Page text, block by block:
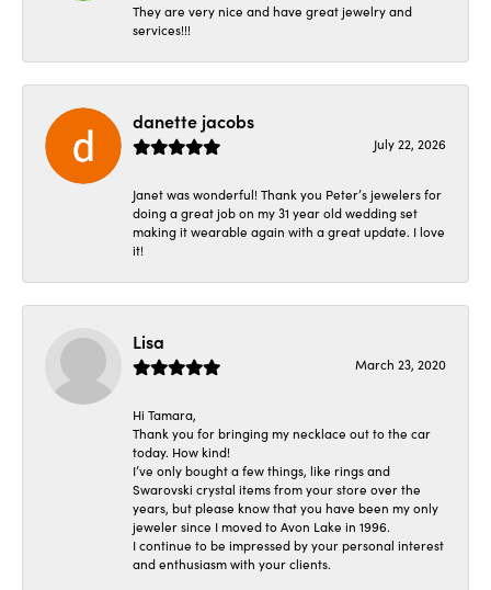
They are very nice and have great jewelry and
services!!!
danette jacobs
July 22, 2026
Janet was wonderful! Thank you Peter’s jewelers for
doing a great job on my 31 year old wedding set
making it wearable again with a great update. I love
it!
Lisa
March 23, 2020
Hi Tamara,
Thank you for bringing my necklace out to the car
today. How kind!
I’ve only bought a few things, like rings and
Swarovski crystal items from your store over the
years, but please know that you have been my only
jeweler since I moved to Avon Lake in 1996.
I continue to be impressed by your personal interest
and enthusiasm with your clients.